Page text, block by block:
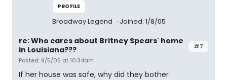
PROFILE
Broadway Legend Joined: 1/8/05
#7
re: Who cares about Britney Spears' home
in Louisiana???
Posted: 9/5/05 at 10:34am
If her house was safe, why did they bother